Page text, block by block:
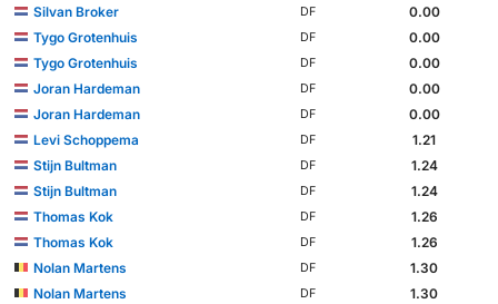
Silvan Broker
DF
0.00
Tygo Grotenhuis
DF
0.00
Tygo Grotenhuis
DF
0.00
Joran Hardeman
DF
0.00
Joran Hardeman
DF
0.00
Levi Schoppema
DF
1.21
Stijn Bultman
DF
1.24
Stijn Bultman
DF
1.24
Thomas Kok
DF
1.26
Thomas Kok
DF
1.26
Nolan Martens
DF
1.30
Nolan Martens
DF
1.30